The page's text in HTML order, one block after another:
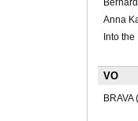
Anna
Into
VO